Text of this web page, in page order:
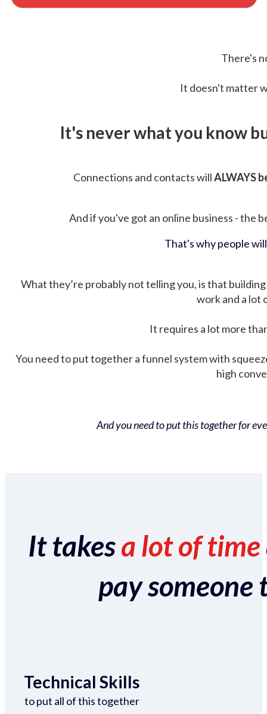
There's
It doesn't matter
It's never what you know
Connections and contacts willALWAYS
And if you've got an online business - the
That's why people
What they’re probably not telling you, is that
work and a lot
It requires a lot more
You need to put together a funnel system with
high
And you need to put this together for
It takesa lot of time
pay someone
Technical Skills
to put all of this together